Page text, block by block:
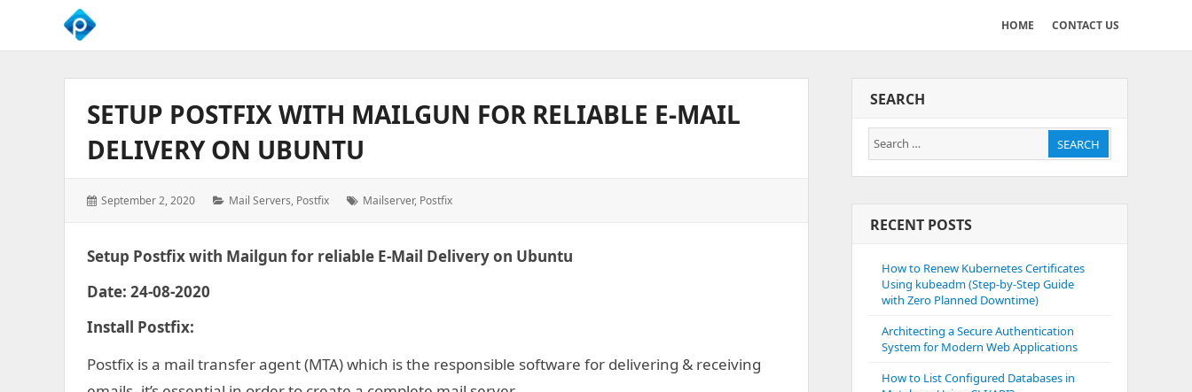
We
Business
Growth
HOME CONTACT US
SETUP POSTFIX WITH MAILGUN FOR RELIABLE E-MAIL
DELIVERY ON UBUNTU
Posted
September 2, 2020 Categories:
Mail Servers, Postfix Tags:
Mailserver, Postfix
Setup Postfix with Mailgun for reliable E-Mail Delivery on Ubuntu
Date: 24-08-2020
Install Postfix:
Postfix is a mail transfer agent (MTA) which is the responsible software for delivering & receiving
SEARCH
Search
for:
SEARCH
RECENT POSTS
How to Renew Kubernetes Certificates
Using kubeadm (Step-by-Step Guide
with Zero Planned Downtime)
Architecting a Secure Authentication
System for Modern Web Applications
How to List Configured Databases in